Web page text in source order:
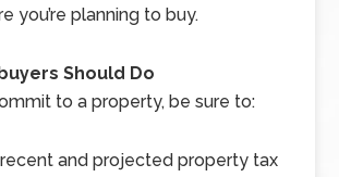
you’re planning to buy.
Should Do
to a property, be sure to:
and projected property tax